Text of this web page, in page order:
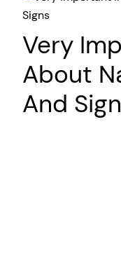
Very
About
And